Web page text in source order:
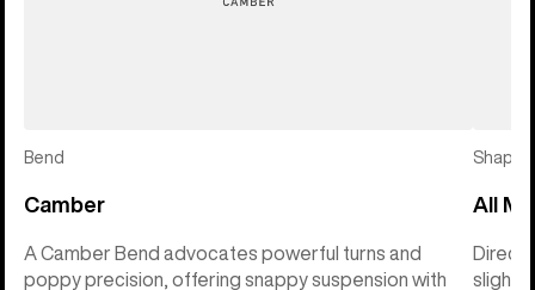
Bend
Camber
A Camber Bend advocates powerful turns and
poppy precision, offering snappy suspension with
Shape
All